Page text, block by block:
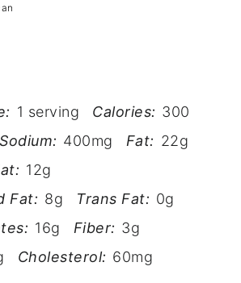
1 serving Calories: 300
Sodium: 400mg Fat: 22g
12g
Fat: 8g Trans Fat: 0g
16g Fiber: 3g
Cholesterol: 60mg